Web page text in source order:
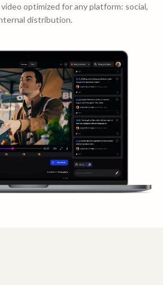
optimized for any platform: social,
distribution.